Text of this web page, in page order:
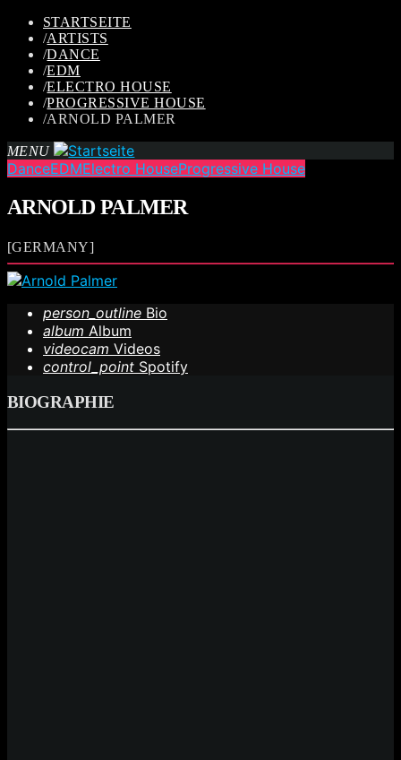
STARTSEITE
/ARTISTS
/DANCE
/EDM
/ELECTRO HOUSE
/PROGRESSIVE HOUSE
/ARNOLD PALMER
MENU
DanceEDMElectro HouseProgressive House
ARNOLD PALMER
[GERMANY]
person_outline Bio
album Album
videocam Videos
control_point Spotify
BIOGRAPHIE